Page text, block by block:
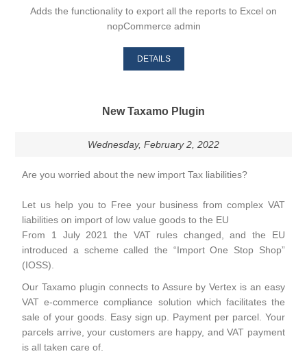
Adds the functionality to export all the reports to Excel on
nopCommerce admin
DETAILS
New Taxamo Plugin
Wednesday, February 2, 2022
Are you worried about the new import Tax liabilities?
Let us help you to Free your business from complex VAT
liabilities on import of low value goods to the EU
From 1 July 2021 the VAT rules changed, and the EU
introduced a scheme called the “Import One Stop Shop”
(IOSS).
Our Taxamo plugin connects to Assure by Vertex is an easy
VAT e-commerce compliance solution which facilitates the
sale of your goods. Easy sign up. Payment per parcel. Your
parcels arrive, your customers are happy, and VAT payment
is all taken care of.